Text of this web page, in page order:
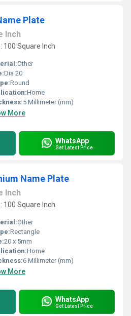
Plate
Inch
100 Square Inch
Other
Dia 20
Round
Home
5 Millimeter (mm)
More
WhatsApp
Get Latest Price
Name Plate
Inch
100 Square Inch
Other
Rectangle
20 x 5mm
Home
6 Millimeter (mm)
More
WhatsApp
Get Latest Price